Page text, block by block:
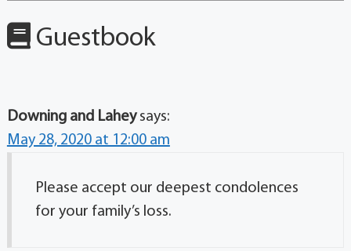
Guestbook
Downing and Lahey says:
May 28, 2020 at 12:00 am
Please accept our deepest condolences
for your family’s loss.